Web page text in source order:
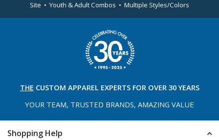
Site • Youth & Adult Combos • Multiple Styles/Colors
THE CUSTOM APPAREL EXPERTS FOR OVER 30 YEARS
YOUR TEAM, TRUSTED BRANDS, AMAZING VALUE
Shopping Help